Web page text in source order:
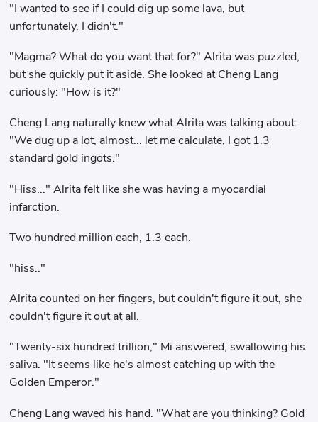
"I wanted to see if I could dig up some lava, but
unfortunately, I didn't."
"Magma? What do you want that for?" Alrita was puzzled,
but she quickly put it aside. She looked at Cheng Lang
curiously: "How is it?"
Cheng Lang naturally knew what Alrita was talking about:
"We dug up a lot, almost... let me calculate, I got 1.3
standard gold ingots."
"Hiss..." Alrita felt like she was having a myocardial
infarction.
Two hundred million each, 1.3 each.
"hiss.."
Alrita counted on her fingers, but couldn't figure it out, she
couldn't figure it out at all.
"Twenty-six hundred trillion," Mi answered, swallowing his
saliva. "It seems like he's almost catching up with the
Golden Emperor."
Cheng Lang waved his hand. "What are you thinking? Gold